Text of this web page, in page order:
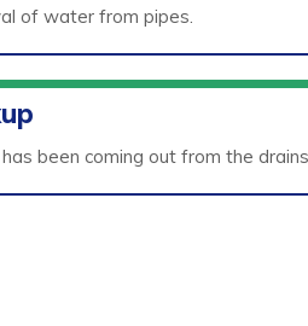
of water from pipes.
been coming out from the